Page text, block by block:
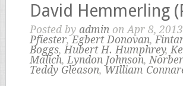
David Hemmerling
Posted by admin on Apr 8,
Pfiester,Egbert Donovan,
Boggs,Hubert H. Humphrey,
Malich,Lyndon Johnson,
Teddy Gleason, WIlliam